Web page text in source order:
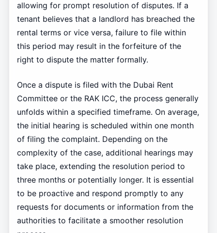
allowing for prompt resolution of disputes. If a
tenant believes that a landlord has breached the
rental terms or vice versa, failure to file within
this period may result in the forfeiture of the
right to dispute the matter formally.
Once a dispute is filed with the Dubai Rent
Committee or the RAK ICC, the process generally
unfolds within a specified timeframe. On average,
the initial hearing is scheduled within one month
of filing the complaint. Depending on the
complexity of the case, additional hearings may
take place, extending the resolution period to
three months or potentially longer. It is essential
to be proactive and respond promptly to any
requests for documents or information from the
authorities to facilitate a smoother resolution